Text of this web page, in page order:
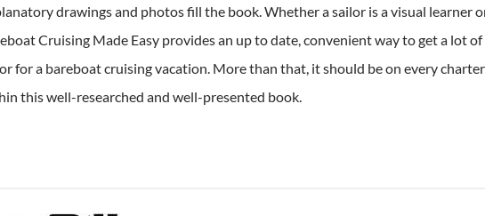
drawings and photos fill the book. Whether a sailor is a visual learner
Cruising Made Easy provides an up to date, convenient way to get a lot
for a bareboat cruising vacation. More than that, it should be on every
this well-researched and well-presented book.